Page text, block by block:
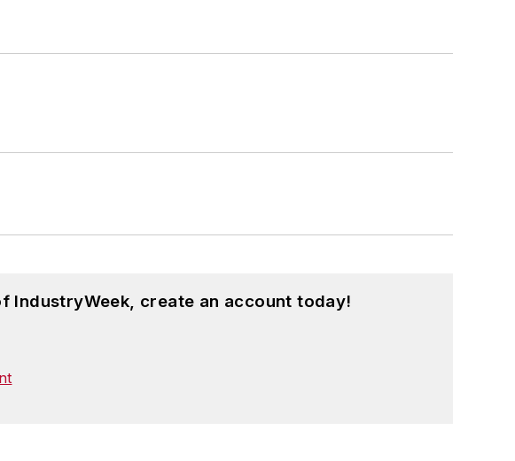
IndustryWeek, create an account today!